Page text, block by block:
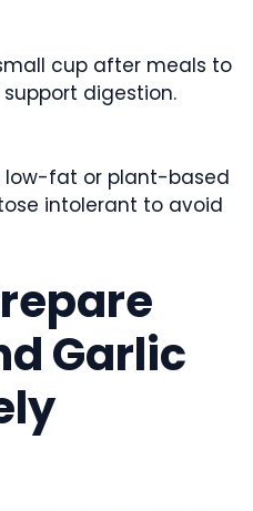
cup after meals to
digestion.
low-fat or plant-based
intolerant to avoid
Garlic